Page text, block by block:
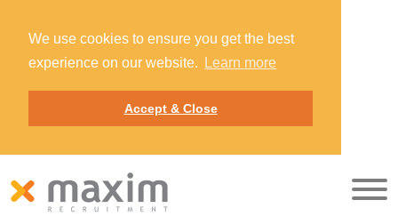
We use cookies to ensure you get the best
experience on our website.
Learn more
Accept & Close